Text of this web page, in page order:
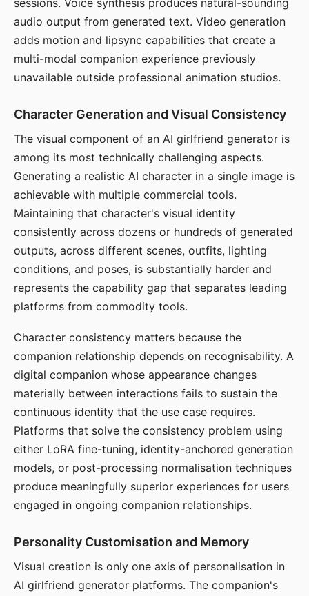
sessions. Voice synthesis produces natural-sounding
audio output from generated text. Video generation
adds motion and lipsync capabilities that create a
multi-modal companion experience previously
unavailable outside professional animation studios.
Character Generation and Visual Consistency
The visual component of an AI girlfriend generator is
among its most technically challenging aspects.
Generating a realistic AI character in a single image is
achievable with multiple commercial tools.
Maintaining that character's visual identity
consistently across dozens or hundreds of generated
outputs, across different scenes, outfits, lighting
conditions, and poses, is substantially harder and
represents the capability gap that separates leading
platforms from commodity tools.
Character consistency matters because the
companion relationship depends on recognisability. A
digital companion whose appearance changes
materially between interactions fails to sustain the
continuous identity that the use case requires.
Platforms that solve the consistency problem using
either LoRA fine-tuning, identity-anchored generation
models, or post-processing normalisation techniques
produce meaningfully superior experiences for users
engaged in ongoing companion relationships.
Personality Customisation and Memory
Visual creation is only one axis of personalisation in
AI girlfriend generator platforms. The companion's